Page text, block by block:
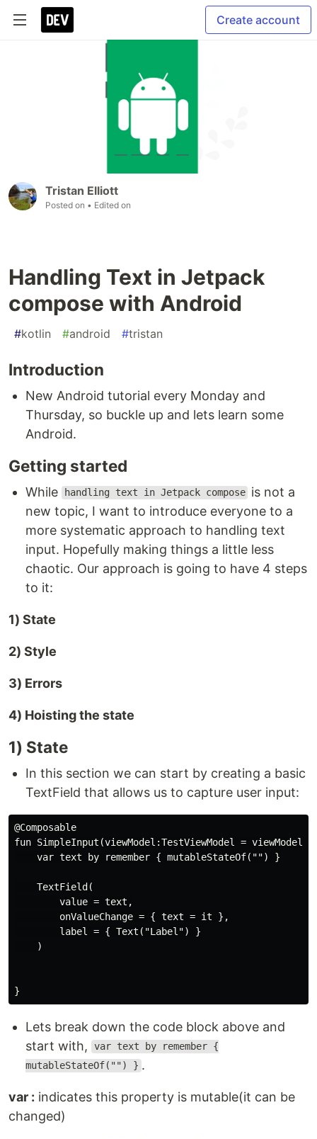
Create account
Tristan Elliott
Posted on • Edited on
Handling Text in Jetpack
compose with Android
#kotlin #android #tristan
Introduction
New Android tutorial every Monday and
Thursday, so buckle up and lets learn some
Android.
Getting started
While handling text in Jetpack compose is not a
new topic, I want to introduce everyone to a
more systematic approach to handling text
input. Hopefully making things a little less
chaotic. Our approach is going to have 4 steps
to it:
1) State
2) Style
3) Errors
4) Hoisting the state
1) State
In this section we can start by creating a basic
TextField that allows us to capture user input:
@Composable
fun SimpleInput(viewModel:TestViewModel =
    var text by remember { mutableStateOf("") }
    TextField(
        value = text,
        onValueChange = { text = it },
        label = { Text("Label") }
    )
Lets break down the code block above and
start with,
var text by remember {
mutableStateOf("") } .
var : indicates this property is mutable(it can be
changed)